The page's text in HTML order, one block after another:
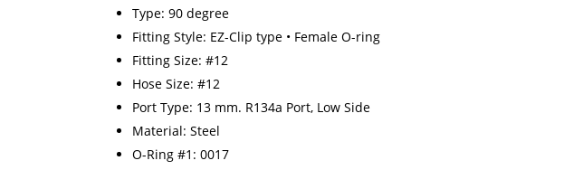
Type: 90 degree
Fitting Style: EZ-Clip type • Female O-ring
Fitting Size: #12
Hose Size: #12
Port Type: 13 mm. R134a Port, Low Side
Material: Steel
O-Ring #1: 0017